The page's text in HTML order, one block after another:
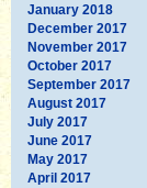
January 2018
December 2017
November 2017
October 2017
September 2017
August 2017
July 2017
June 2017
May 2017
April 2017